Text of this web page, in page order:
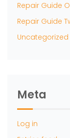
Repair Guide
Repair Guide
Uncategorized
Meta
Log in